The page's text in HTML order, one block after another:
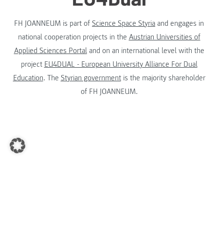
FH JOANNEUM is part of Science Space Styria and engages in
national cooperation projects in the Austrian Universities of
Applied Sciences Portaland on an international level with the
project EU4DUAL - European University Alliance For Dual
Education. The Styrian governmentis the majority shareholder
of FH JOANNEUM.